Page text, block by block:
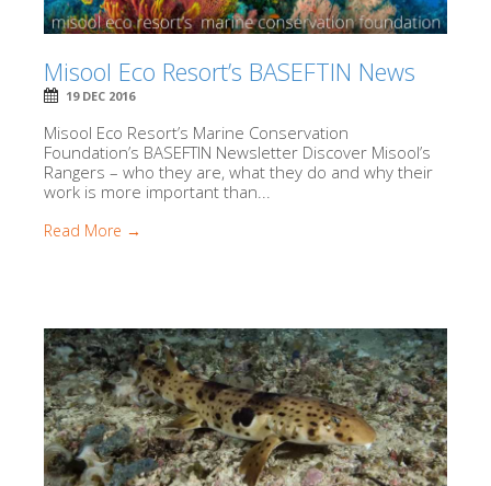
Misool Eco Resort’s BASEFTIN News
19 DEC 2016
Misool Eco Resort’s Marine Conservation
Foundation’s BASEFTIN Newsletter Discover Misool’s
Rangers – who they are, what they do and why their
work is more important than...
Read More →